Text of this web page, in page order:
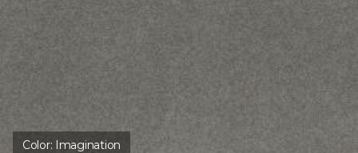
Color: Imagination